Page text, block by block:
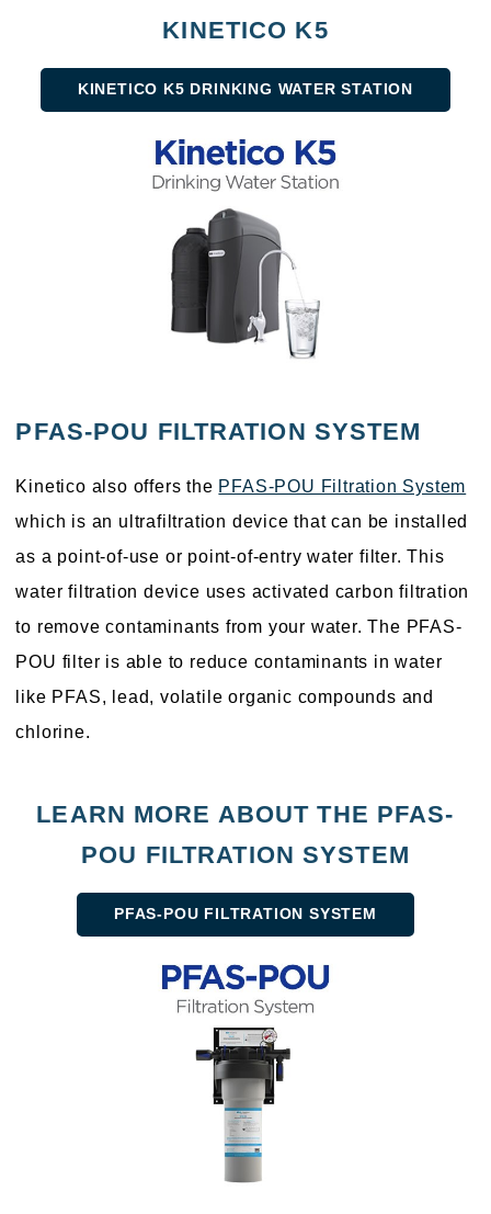
KINETICO K5
KINETICO K5 DRINKING WATER STATION
PFAS-POU FILTRATION SYSTEM
Kinetico also offers the PFAS-POU Filtration System
which is an ultrafiltration device that can be installed
as a point-of-use or point-of-entry water filter. This
water filtration device uses activated carbon filtration
to remove contaminants from your water. The PFAS-
POU filter is able to reduce contaminants in water
like PFAS, lead, volatile organic compounds and
chlorine.
LEARN MORE ABOUT THE PFAS-
POU FILTRATION SYSTEM
PFAS-POU FILTRATION SYSTEM